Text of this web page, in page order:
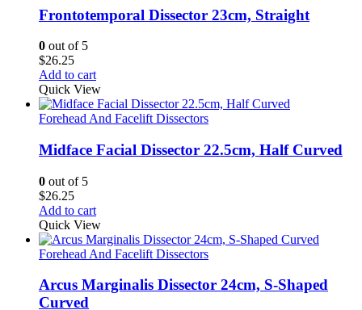
Frontotemporal Dissector 23cm, Straight
0 out of 5
$26.25
Add to cart
Quick View
Forehead And Facelift Dissectors
Midface Facial Dissector 22.5cm, Half Curved
0 out of 5
$26.25
Add to cart
Quick View
Forehead And Facelift Dissectors
Arcus Marginalis Dissector 24cm, S-Shaped
Curved